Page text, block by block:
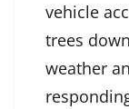
vehicle
trees
weather